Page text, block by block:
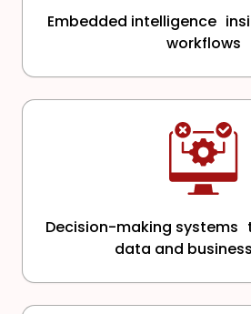
Embedded intelligence
workflows
Decision-making systems
data and